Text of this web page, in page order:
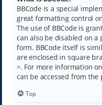
BBCode is a special
great formatting control
The use of BBCode is
can also be disabled on
form. BBCode itself is
are enclosed in square
>. For more information
can be accessed from the
Top